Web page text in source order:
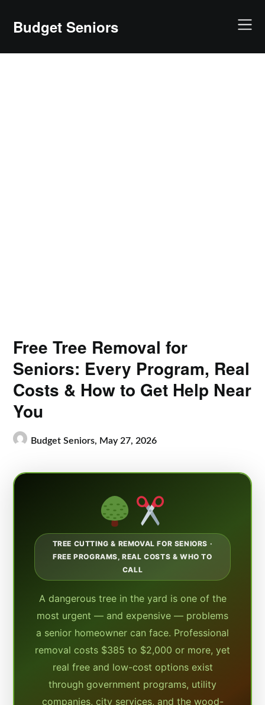
contentBudget Seniors
Free Tree Removal for
Seniors: Every Program, Real
Costs & How to Get Help Near
You
Budget Seniors, May 27, 2026
TREE CUTTING & REMOVAL FOR SENIORS ·
FREE PROGRAMS, REAL COSTS & WHO TO
CALL
A dangerous tree in the yard is one of the
most urgent — and expensive — problems
a senior homeowner can face. Professional
removal costs $385 to $2,000 or more, yet
real free and low-cost options exist
through government programs, utility
companies, city services, and the wood-